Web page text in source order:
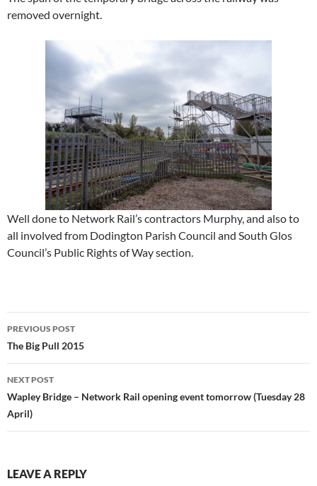
removed overnight.
Well done to Network Rail’s contractors Murphy, and also to
all involved from Dodington Parish Council and South Glos
Council’s Public Rights of Way section.
Post
navigation
PREVIOUS POST
The Big Pull 2015
NEXT POST
Wapley Bridge – Network Rail opening event tomorrow (Tuesday 28
April)
LEAVE A REPLY